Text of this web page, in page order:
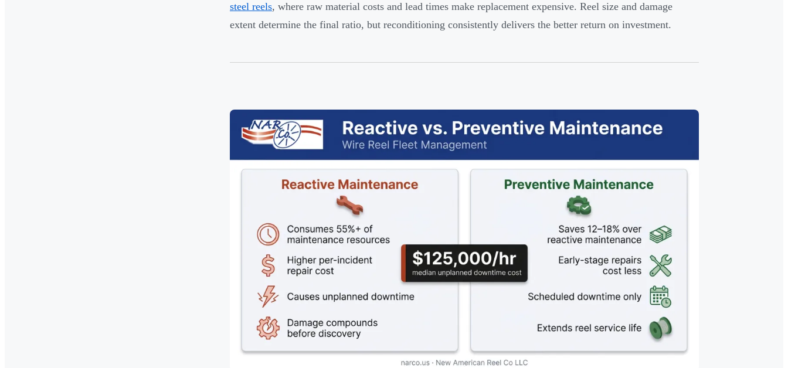
steel reels, where raw material costs and lead times make replacement expensive. Reel size and damage
extent determine the final ratio, but reconditioning consistently delivers the better return on investment.